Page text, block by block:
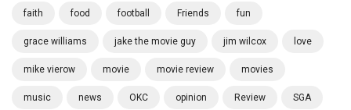
faith food football Friends fun
grace williams jake the movie guy jim wilcox love
mike vierow movie movie review movies
music news OKC opinion Review SGA